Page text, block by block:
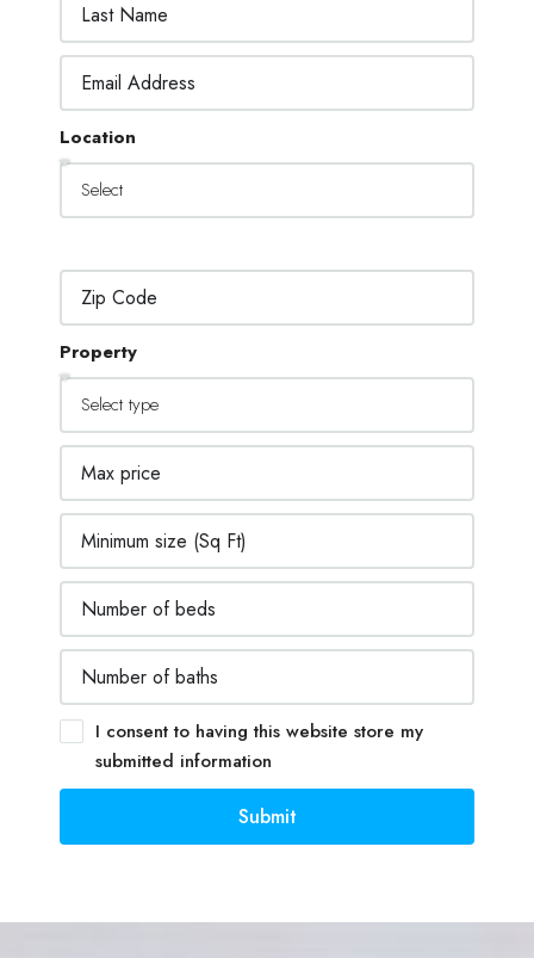
Location
Property
I consent to having this website store my
submitted information
Submit